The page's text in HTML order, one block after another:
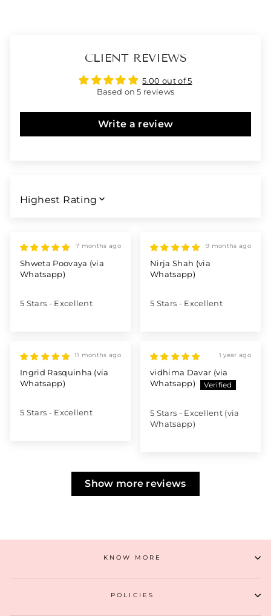
CLIENT REVIEWS
5.00 out of 5
Based on 5 reviews
Write a review
SORT BY
7 months ago
Shweta Poovaya (via
Whatsapp)
5 Stars - Excellent
9 months ago
Nirja Shah (via
Whatsapp)
5 Stars - Excellent
11 months ago
Ingrid Rasquinha (via
Whatsapp)
5 Stars - Excellent
1 year ago
vidhima Davar (via
Whatsapp)
5 Stars - Excellent (via
Whatsapp)
Show more reviews
KNOW MORE
POLICIES